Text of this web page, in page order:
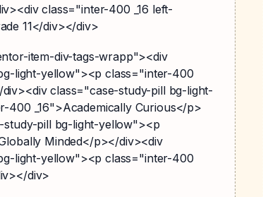
class="inter-400 _16 left-
11</div></div>
item-div-tags-wrapp"><div
light-yellow"><p class="inter-400
div><div class="case-study-pill bg-light-
400 _16">Academically Curious</p>
study-pill bg-light-yellow"><p
Minded</p></div><div
light-yellow"><p class="inter-400
div>